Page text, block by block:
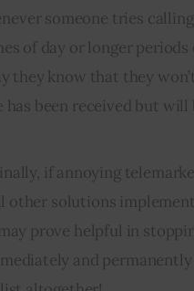
someone tries
of day or longer
they know that they
been received but will
if annoying
other solutions
prove helpful in
and